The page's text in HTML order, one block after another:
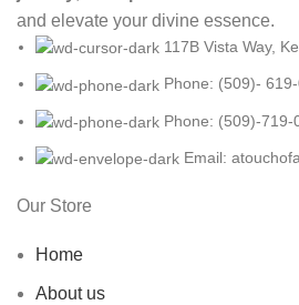
and elevate your divine essence.
117B Vista Way,
Phone: (509)-
Phone: (509)-719-
Email:
Our Store
Home
About us